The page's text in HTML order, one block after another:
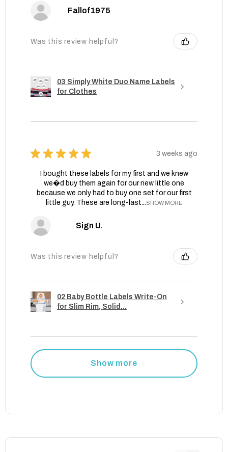
Fallof1975
Was this review helpful?
03 Simply White Duo Name Labels
for Clothes
★ ★ ★ ★ ★ 3 weeks ago
I bought these labels for my first and we knew
we�d buy them again for our new little one
because we only had to buy one set for our first
little guy. These are long-last...SHOW MORE
Sign U.
Was this review helpful?
02 Baby Bottle Labels Write-On
for Slim Rim, Solid...
Show more